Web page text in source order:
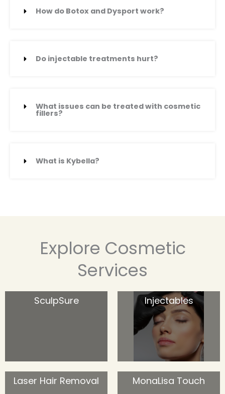
How do Botox and Dysport work?
Do injectable treatments hurt?
What issues can be treated with cosmetic
fillers?
What is Kybella?
Explore Cosmetic
Services
SculpSure Injectables
Laser Hair Removal MonaLisa Touch